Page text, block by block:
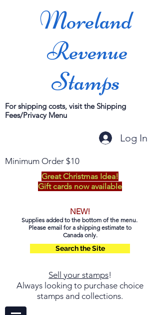
Moreland
Revenue
Stamps
For shipping costs, visit the Shipping
Fees/Privacy Menu
Log In
Minimum Order $10
Great Christmas Idea!
Gift cards now available
NEW!
Supplies added to the bottom of the menu.
Please email for a shipping estimate to
Canada only.
Search the Site
Sell your stamps!
Always looking to purchase choice
stamps and collections.